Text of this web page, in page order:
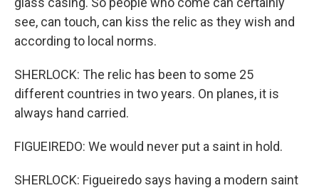
see, can touch, can kiss the relic as they wish and
according to local norms.
SHERLOCK: The relic has been to some 25
different countries in two years. On planes, it is
always hand carried.
FIGUEIREDO: We would never put a saint in hold.
SHERLOCK: Figueiredo says having a modern saint